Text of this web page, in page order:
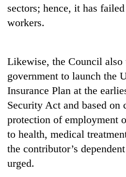
55
for
2026
USYC
Nepal
cohort
Rain
continue
across
as
far-
west
temperatures
climb
to
37°C
My
Malaka
Adversaries:
You
do
not
meditation
sectors; hence, it has
workers.
Likewise, the Council also
government to launch the
Insurance Plan at the
Security Act and based on
protection of employment
to health, medical
the contributor’s
urged.